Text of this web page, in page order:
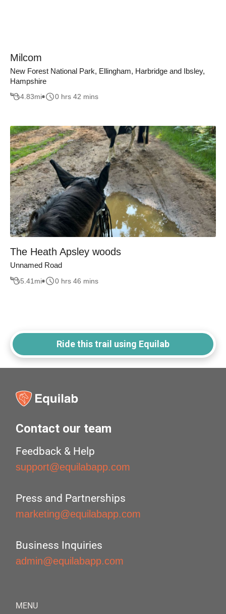
Milcom
New Forest National Park, Ellingham, Harbridge and Ibsley,
Hampshire
4.83mi 0 hrs 42 mins
The Heath Apsley woods
Unnamed Road
5.41 mi 0 hrs 46 mins
Ride this trail using Equilab
Contact our team
Feedback & Help
support@equilabapp.com
Press and Partnerships
marketing@equilabapp.com
Business Inquiries
admin@equilabapp.com
MENU